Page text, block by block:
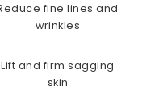
fine lines and
wrinkles
Lift and firm sagging
skin